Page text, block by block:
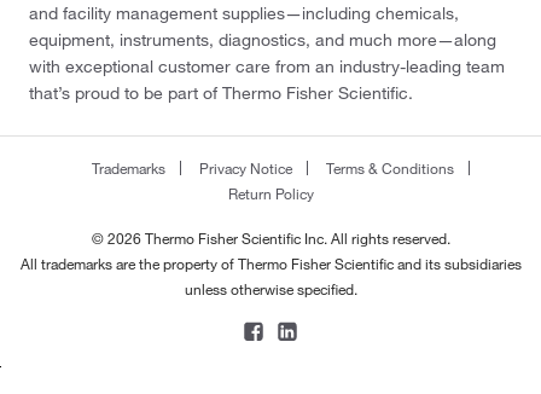
U.S. Pharmacopeia(1)
Ubpbio(4)
Vector Biolabs(4)
Vector Laboratories(3)
Vitascientific (1)
Wis Biomed(1)
and facility management supplies—including chemicals,
equipment, instruments, diagnostics, and much more—along
with exceptional customer care from an industry-leading team
that’s proud to be part of Thermo Fisher Scientific.
Trademarks Privacy Notice
Terms & Conditions
Return Policy
© 2026 Thermo Fisher Scientific Inc. All rights reserved.
All trademarks are the property of Thermo Fisher Scientific and its subsidiaries
unless otherwise specified.